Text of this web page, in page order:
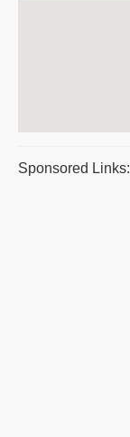
Sponsored Links: